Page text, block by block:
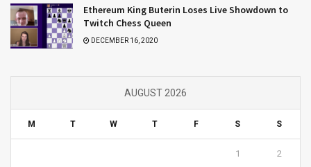
Ethereum King Buterin Loses Live Showdown to
Twitch Chess Queen
DECEMBER 16, 2020
AUGUST 2026
M T W T F S S
1 2